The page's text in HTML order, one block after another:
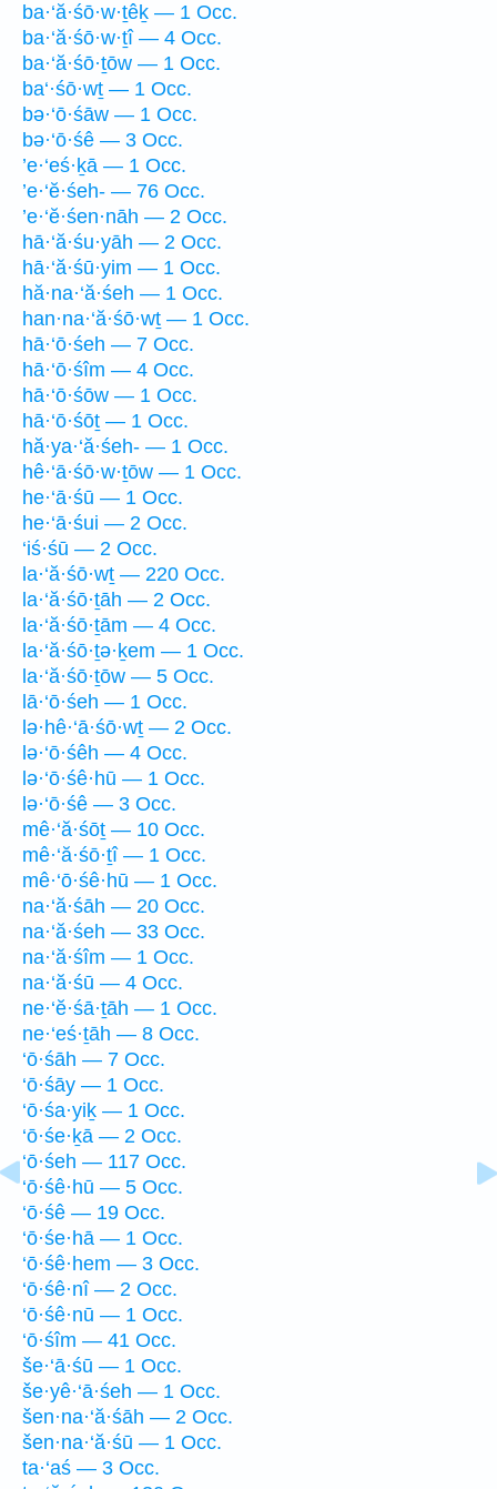
ba·‘ă·śō·w·ṯêḵ — 1 Occ.
ba·‘ă·śō·w·ṯî — 4 Occ.
ba·‘ă·śō·ṯōw — 1 Occ.
ba‘·śō·wṯ — 1 Occ.
bə·‘ō·śāw — 1 Occ.
bə·‘ō·śê — 3 Occ.
’e·‘eś·ḵā — 1 Occ.
’e·‘ĕ·śeh- — 76 Occ.
’e·‘ĕ·śen·nāh — 2 Occ.
hā·‘ă·śu·yāh — 2 Occ.
hā·‘ă·śū·yim — 1 Occ.
hă·na·‘ă·śeh — 1 Occ.
han·na·‘ă·śō·wṯ — 1 Occ.
hā·‘ō·śeh — 7 Occ.
hā·‘ō·śîm — 4 Occ.
hā·‘ō·śōw — 1 Occ.
hā·‘ō·śōṯ — 1 Occ.
hă·ya·‘ă·śeh- — 1 Occ.
hê·‘ā·śō·w·ṯōw — 1 Occ.
he·‘ā·śū — 1 Occ.
he·‘ā·śui — 2 Occ.
‘iś·śū — 2 Occ.
la·‘ă·śō·wṯ — 220 Occ.
la·‘ă·śō·ṯāh — 2 Occ.
la·‘ă·śō·ṯām — 4 Occ.
la·‘ă·śō·ṯə·ḵem — 1 Occ.
la·‘ă·śō·ṯōw — 5 Occ.
lā·‘ō·śeh — 1 Occ.
lə·hê·‘ā·śō·wṯ — 2 Occ.
lə·‘ō·śêh — 4 Occ.
lə·‘ō·śê·hū — 1 Occ.
lə·‘ō·śê — 3 Occ.
mê·‘ă·śōṯ — 10 Occ.
mê·‘ă·śō·ṯî — 1 Occ.
mê·‘ō·śê·hū — 1 Occ.
na·‘ă·śāh — 20 Occ.
na·‘ă·śeh — 33 Occ.
na·‘ă·śîm — 1 Occ.
na·‘ă·śū — 4 Occ.
ne·‘ĕ·śā·ṯāh — 1 Occ.
ne·‘eś·ṯāh — 8 Occ.
‘ō·śāh — 7 Occ.
‘ō·śāy — 1 Occ.
‘ō·śa·yiḵ — 1 Occ.
‘ō·śe·ḵā — 2 Occ.
‘ō·śeh — 117 Occ.
‘ō·śê·hū — 5 Occ.
‘ō·śê — 19 Occ.
‘ō·śe·hā — 1 Occ.
‘ō·śê·hem — 3 Occ.
‘ō·śê·nî — 2 Occ.
‘ō·śê·nū — 1 Occ.
‘ō·śîm — 41 Occ.
še·‘ā·śū — 1 Occ.
še·yê·‘ā·śeh — 1 Occ.
šen·na·‘ă·śāh — 2 Occ.
šen·na·‘ă·śū — 1 Occ.
ta·‘aś — 3 Occ.